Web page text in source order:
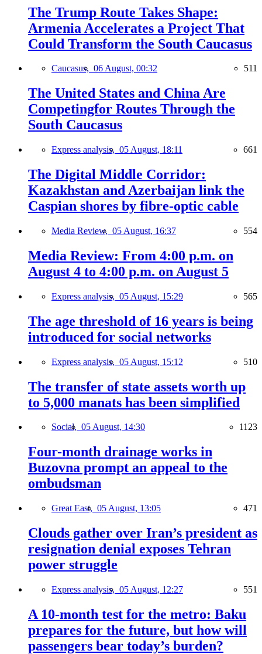
The Trump Route Takes Shape:
Armenia Accelerates a Project That
Could Transform the South Caucasus
Caucasus, 06 August, 00:32 511
The United States and China Are
Competingfor Routes Through the
South Caucasus
Express analysis, 05 August, 18:11 661
The Digital Middle Corridor:
Kazakhstan and Azerbaijan link the
Caspian shores by fibre-optic cable
Media Review, 05 August, 16:37 554
Media Review: From 4:00 p.m. on
August 4 to 4:00 p.m. on August 5
Express analysis, 05 August, 15:29 565
The age threshold of 16 years is being
introduced for social networks
Express analysis, 05 August, 15:12 510
The transfer of state assets worth up
to 5,000 manats has been simplified
Social, 05 August, 14:30 1123
Four-month drainage works in
Buzovna prompt an appeal to the
ombudsman
Great East, 05 August, 13:05 471
Clouds gather over Iran’s president as
resignation denial exposes Tehran
power struggle
Express analysis, 05 August, 12:27 551
A 10-month test for the metro: Baku
prepares for the future, but how will
passengers bear today’s burden?